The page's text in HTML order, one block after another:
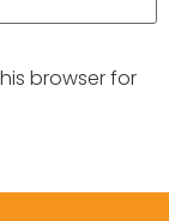
browser for